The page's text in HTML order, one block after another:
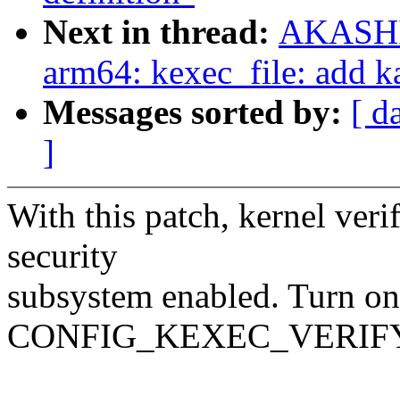
Next in thread:
arm64: kexec_file: add
Messages sorted by: [
]
With this patch, kernel
security
subsystem enabled. Turn on